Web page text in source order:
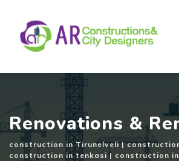
content
Renovations &
construction in Tirunelveli |
construction in tenkasi | construction